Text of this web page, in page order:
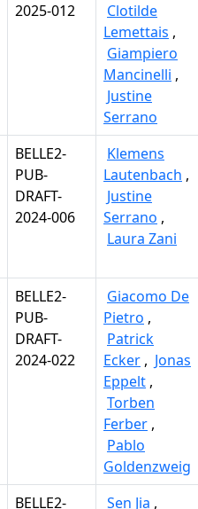
2025-012
Clotilde
Lemettais ,
Giampiero
Mancinelli ,
Justine
Serrano
BELLE2-
PUB-
DRAFT-
2024-006
Klemens
Lautenbach ,
Justine
Serrano ,
Laura Zani
BELLE2-
PUB-
DRAFT-
2024-022
Giacomo De
Pietro ,
Patrick
Ecker , Jonas
Eppelt ,
Torben
Ferber ,
Pablo
Goldenzweig
BELLE2-
Sen Jia ,